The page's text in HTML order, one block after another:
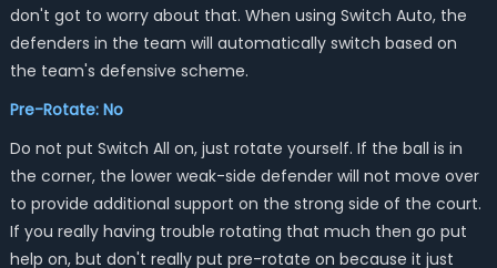
don't got to worry about that. When using Switch Auto, the
defenders in the team will automatically switch based on
the team's defensive scheme.
Pre-Rotate: No
Do not put Switch All on, just rotate yourself. If the ball is in
the corner, the lower weak-side defender will not move over
to provide additional support on the strong side of the court.
If you really having trouble rotating that much then go put
help on, but don't really put pre-rotate on because it just